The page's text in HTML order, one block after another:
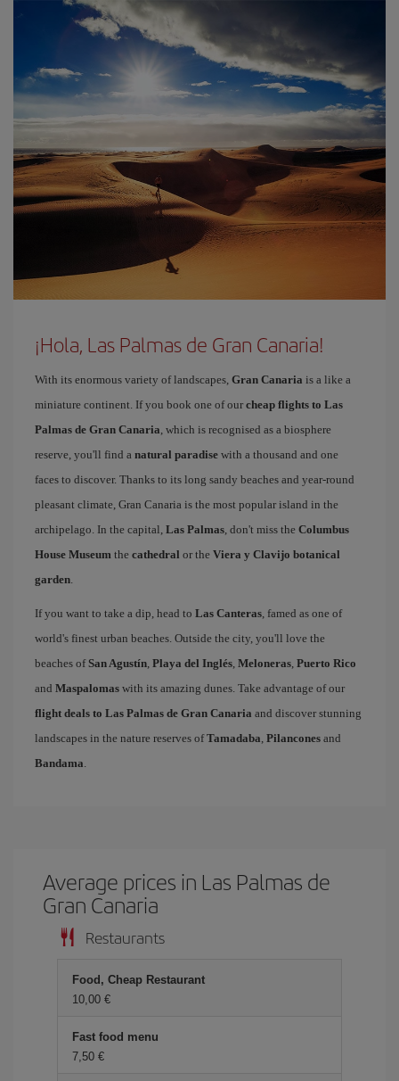
¡Hola, Las Palmas de Gran Canaria!
With its enormous variety of landscapes, Gran Canaria is a like a
miniature continent. If you book one of our cheap flights to Las
Palmas de Gran Canaria, which is recognised as a biosphere
reserve, you'll find a natural paradise with a thousand and one
faces to discover. Thanks to its long sandy beaches and year-round
pleasant climate, Gran Canaria is the most popular island in the
archipelago. In the capital, Las Palmas, don't miss the Columbus
House Museum the cathedral or the Viera y Clavijo botanical
garden.
If you want to take a dip, head to Las Canteras, famed as one of
world's finest urban beaches. Outside the city, you'll love the
beaches ofSan Agustín, Playa del Inglés, Meloneras, Puerto Rico
and Maspalomas with its amazing dunes. Take advantage of our
flight deals to Las Palmas de Gran Canaria and discover stunning
landscapes in the nature reserves ofTamadaba, Pilancones and
Bandama.
Average prices in Las Palmas de
Gran Canaria
Restaurants
Food, Cheap Restaurant
10,00 €
Fast food menu
7,50 €